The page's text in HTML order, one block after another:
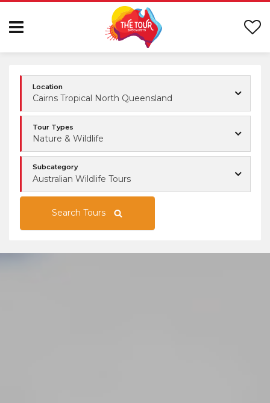
Location
Cairns Tropical North Queensland
Tour Types
Nature & Wildlife
Subcategory
Australian Wildlife Tours
Search Tours